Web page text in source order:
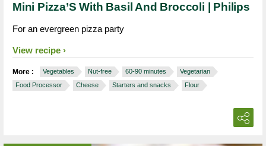
Mini Pizza’S With Basil And Broccoli | Philips
For an evergreen pizza party
View recipe
More : Vegetables Nut-free 60-90 minutes
Vegetarian
Food Processor
Cheese Starters and snacks Flour